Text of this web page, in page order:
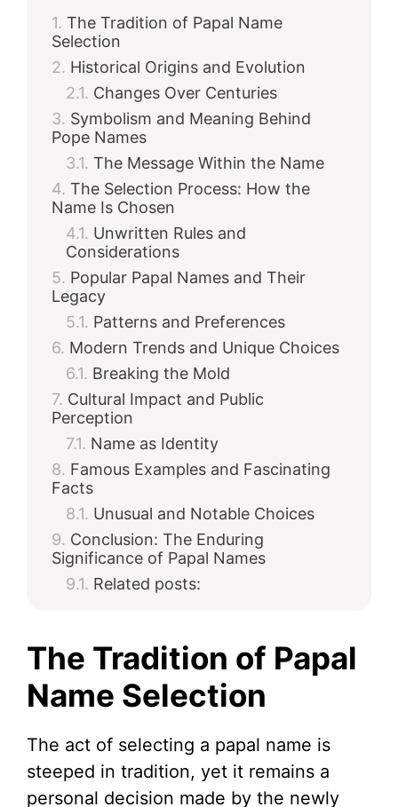
The Tradition of Papal Name
Selection
Historical Origins and Evolution
Changes Over Centuries
Symbolism and Meaning Behind
Pope Names
The Message Within the Name
The Selection Process: How the
Name Is Chosen
Unwritten Rules and
Considerations
Popular Papal Names and Their
Legacy
Patterns and Preferences
Modern Trends and Unique Choices
Breaking the Mold
Cultural Impact and Public
Perception
Name as Identity
Famous Examples and Fascinating
Facts
Unusual and Notable Choices
Conclusion: The Enduring
Significance of Papal Names
Related posts:
The Tradition of Papal
Name Selection
The act of selecting a papal name is
steeped in tradition, yet it remains a
personal decision made by the newly